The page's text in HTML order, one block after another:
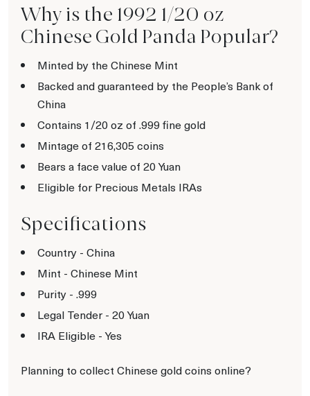
Why is the 1992 1/20 oz
Chinese Gold Panda Popular?
Minted by the Chinese Mint
Backed and guaranteed by the People’s Bank of
China
Contains 1/20 oz of .999 fine gold
Mintage of 216,305 coins
Bears a face value of 20 Yuan
Eligible for Precious Metals IRAs
Specifications
Country - China
Mint - Chinese Mint
Purity - .999
Legal Tender - 20 Yuan
IRA Eligible - Yes
Planning to collect Chinese gold coins online?